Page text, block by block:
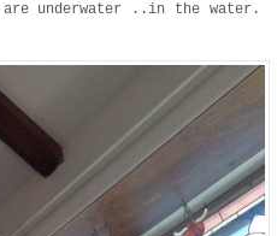
are underwater ..in the water.